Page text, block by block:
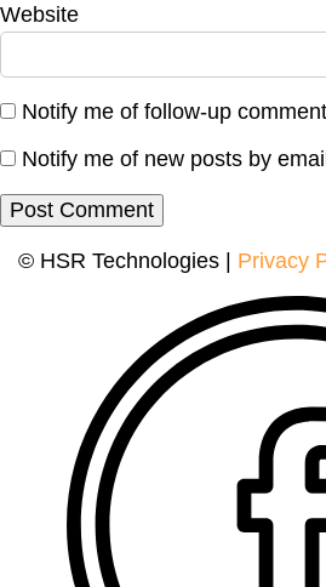
Website
Notify me of follow-up
Notify me of new posts by
© HSR Technologies | Privacy